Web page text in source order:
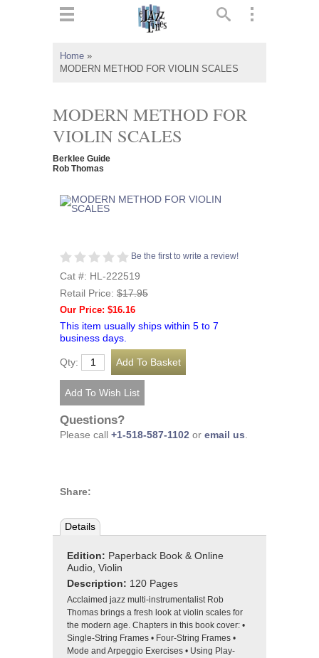
Home »
MODERN METHOD FOR VIOLIN SCALES
MODERN METHOD FOR
VIOLIN SCALES
Berklee Guide
Rob Thomas
Be the first to write a review!
Cat #: HL-222519
Retail Price: $17.95
Our Price: $16.16
This item usually ships within 5 to 7
business days.
Qty:
Questions?
Please call +1-518-587-1102 or email us
Share:
Details
Edition: Paperback Book & Online
Audio, Violin
Description: 120 Pages
Acclaimed jazz multi-instrumentalist Rob
Thomas brings a fresh look at violin scales for
the modern age. Chapters in this book cover: •
Single-String Frames • Four-String Frames •
Mode and Arpeggio Exercises • Using Play-